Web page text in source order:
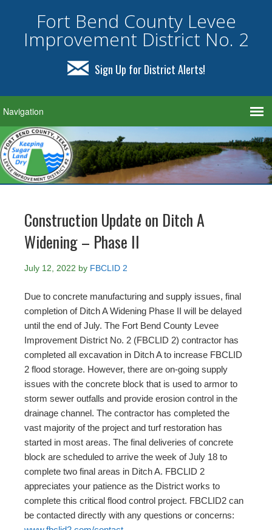
Fort Bend County Levee
Improvement District No. 2
Sign Up for District Alerts!
Construction Update on Ditch A
Widening – Phase II
July 12, 2022 by FBCLID 2
Due to concrete manufacturing and supply issues, final
completion of Ditch A Widening Phase II will be delayed
until the end of July. The Fort Bend County Levee
Improvement District No. 2 (FBCLID 2) contractor has
completed all excavation in Ditch A to increase FBCLID
2 flood storage. However, there are on-going supply
issues with the concrete block that is used to armor to
storm sewer outfalls and provide erosion control in the
drainage channel. The contractor has completed the
vast majority of the project and turf restoration has
started in most areas. The final deliveries of concrete
block are scheduled to arrive the week of July 18 to
complete two final areas in Ditch A. FBCLID 2
appreciates your patience as the District works to
complete this critical flood control project. FBCLID2 can
be contacted directly with any questions or concerns: